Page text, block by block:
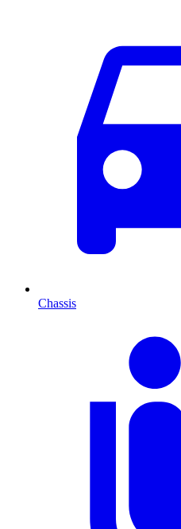
Chassis